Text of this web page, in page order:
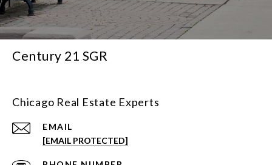
Century 21 SGR
Chicago Real Estate Experts
EMAIL
[EMAIL PROTECTED]